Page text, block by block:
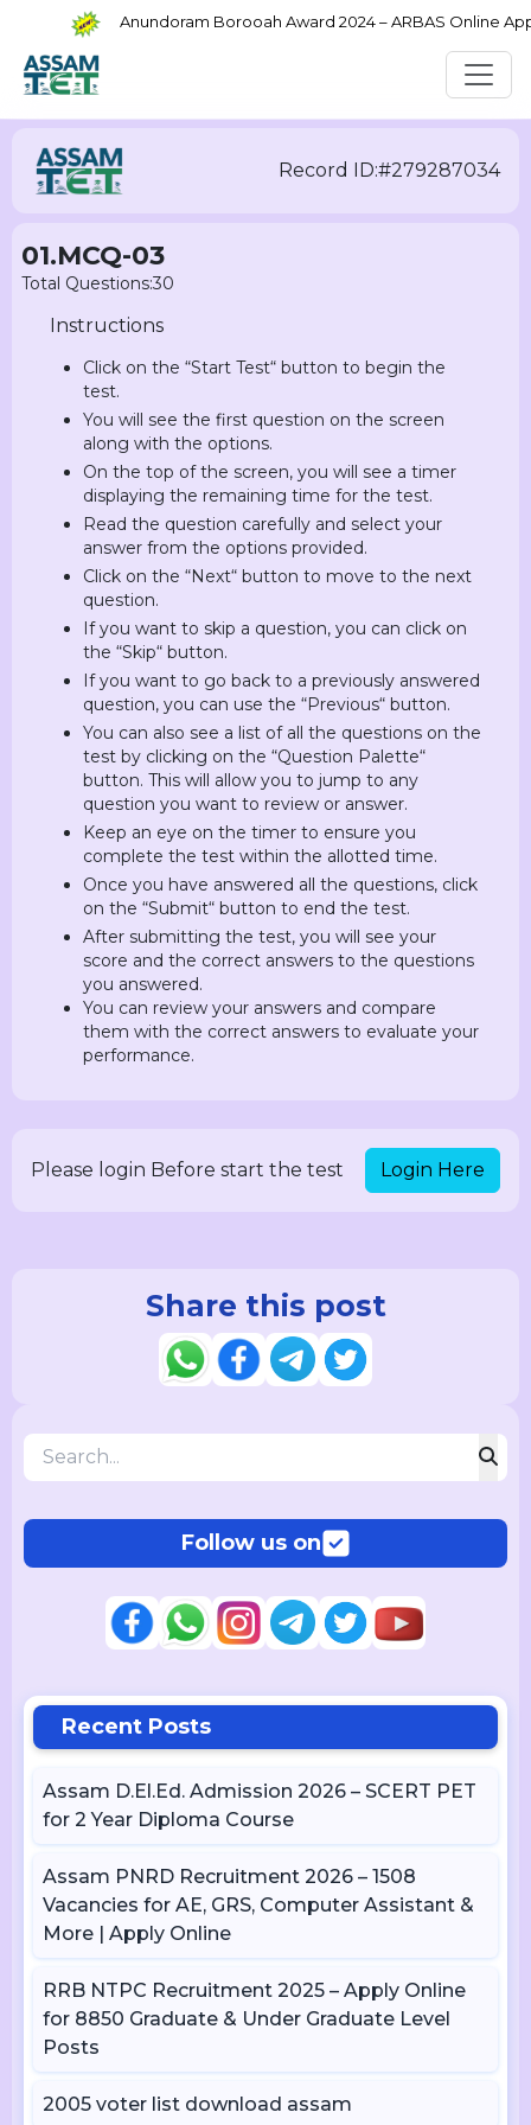
Anundoram Borooah Award 2024 – ARBAS Online
Record ID:#279287034
01.MCQ-03
Total Questions:30
Instructions
Click on the “Start Test“ button to begin the
test.
You will see the first question on the screen
along with the options.
On the top of the screen, you will see a timer
displaying the remaining time for the test.
Read the question carefully and select your
answer from the options provided.
Click on the “Next“ button to move to the next
question.
If you want to skip a question, you can click on
the “Skip“ button.
If you want to go back to a previously answered
question, you can use the “Previous“ button.
You can also see a list of all the questions on the
test by clicking on the “Question Palette“
button. This will allow you to jump to any
question you want to review or answer.
Keep an eye on the timer to ensure you
complete the test within the allotted time.
Once you have answered all the questions, click
on the “Submit“ button to end the test.
After submitting the test, you will see your
score and the correct answers to the questions
you answered.
You can review your answers and compare
them with the correct answers to evaluate your
performance.
Please login Before start the test Login Here
Share this post
Follow us on
Recent Posts
Assam D.El.Ed. Admission 2026 – SCERT PET
for 2 Year Diploma Course
Assam PNRD Recruitment 2026 – 1508
Vacancies for AE, GRS, Computer Assistant &
More | Apply Online
RRB NTPC Recruitment 2025 – Apply Online
for 8850 Graduate & Under Graduate Level
Posts
2005 voter list download assam